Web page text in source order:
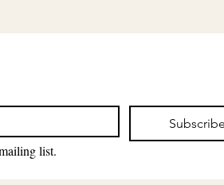
2911 Dixwell Avenue
Hamden, CT 06518
Subscribe
list.